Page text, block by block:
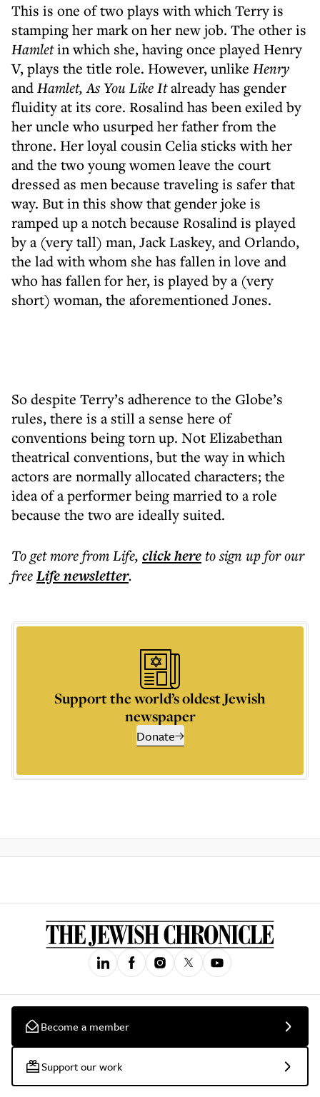
This is one of two plays with which Terry is
stamping her mark on her new job. The other is
Hamletin which she, having once played Henry
V, plays the title role. However, unlike Henry
andHamlet, As You LikeItalready has gender
fluidity at its core. Rosalind has been exiled by
her uncle who usurped her father from the
throne. Her loyal cousin Celia sticks with her
and the two young women leave the court
dressed as men because traveling is safer that
way. But in this show that gender joke is
ramped up a notch because Rosalind is played
by a (very tall) man, Jack Laskey, and Orlando,
the lad with whom she has fallen in love and
who has fallen for her, is played by a (very
short) woman, the aforementioned Jones.
So despite Terry’s adherence to the Globe’s
rules, there is a still a sense here of
conventions being torn up. Not Elizabethan
theatrical conventions, but the way in which
actors are normally allocated characters; the
idea of a performer being married to a role
because the two are ideally suited.
To get morefrom Life, click hereto sign up for our
freeLifenewsletter.
Support the world’s oldest Jewish
newspaper
Donate
Become a member
Support our work